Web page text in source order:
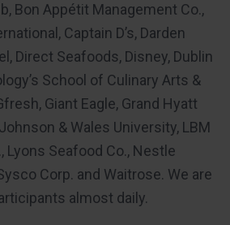
Bon Appétit Management Co.,
Captain D’s, Darden
Direct Seafoods, Disney, Dublin
School of Culinary Arts &
Giant Eagle, Grand Hyatt
& Wales University, LBM
Lyons Seafood Co., Nestle
Corp. and Waitrose. We are
almost daily.